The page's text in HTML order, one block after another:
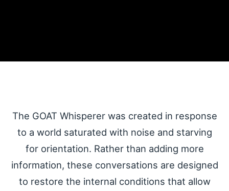
The GOAT
Podcast
N.E.W.S. for a World Ready to
Think Clearly Again
The GOAT Whisperer was created in response
to a world saturated with noise and starving
for orientation. Rather than adding more
information, these conversations are designed
to restore the internal conditions that allow